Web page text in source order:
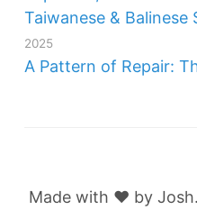
Taiwanese &
2025
A Pattern of Repair:
Made with ❤️ by